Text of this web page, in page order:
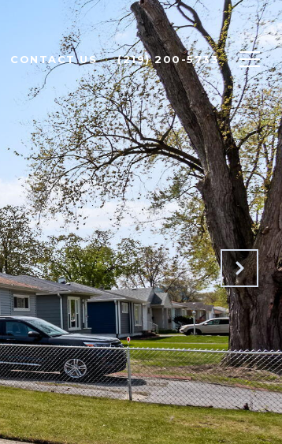
CONTACT US (219) 200-5733